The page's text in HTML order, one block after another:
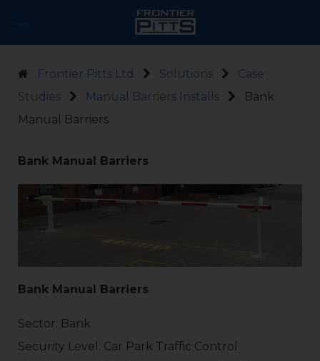
Frontier Pitts Ltd Solutions
Case
Studies
Manual Barriers Installs
Bank
Manual Barriers
Bank Manual Barriers
Bank Manual Barriers
Sector: Bank
Security Level: Car Park Traffic Control